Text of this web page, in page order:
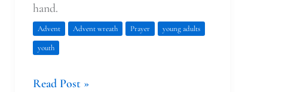
hand.
Advent Advent wreath Prayer
young adults
youth
Read Post »